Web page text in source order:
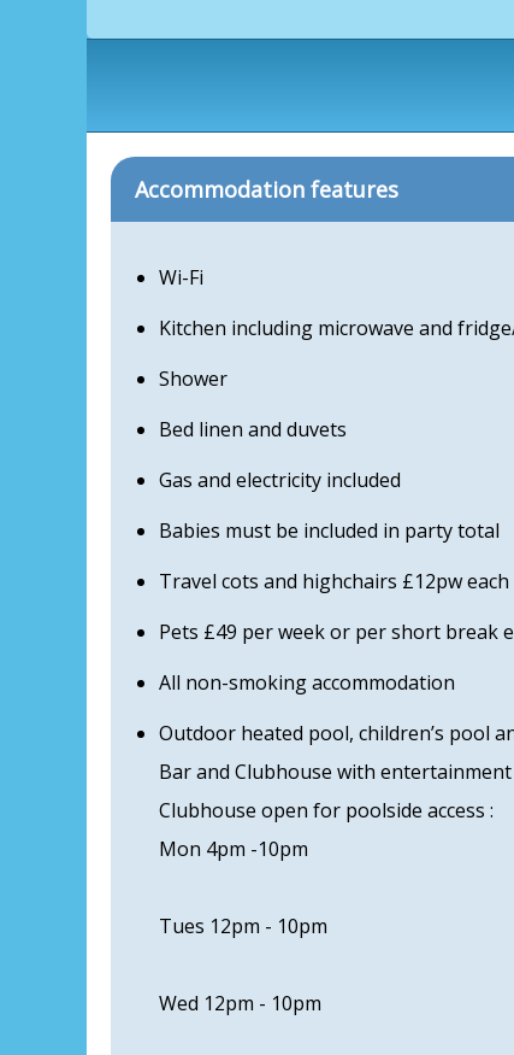
Accommodation features
Wi-Fi
Kitchen including microwave and
Shower
Bed linen and duvets
Gas and electricity included
Babies must be included in party total
Travel cots and highchairs £12pw each
Pets £49 per week or per short break
All non-smoking accommodation
Outdoor heated pool, children’s pool
Bar and Clubhouse with entertainment
Clubhouse open for poolside access :
Mon 4pm -10pm
Tues 12pm - 10pm
Wed 12pm - 10pm